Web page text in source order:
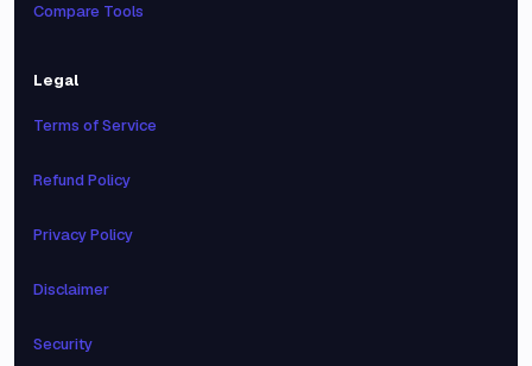
Compare Tools
Legal
Terms of Service
Refund Policy
Privacy Policy
Disclaimer
Security